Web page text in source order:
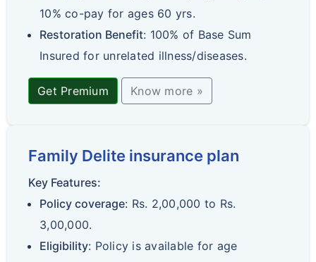
10% co-pay for ages 60 yrs.
Restoration Benefit: 100% of Base Sum
Insured for unrelated illness/diseases.
Get Premium Know more »
Family Delite insurance plan
Key Features:
Policy coverage: Rs. 2,00,000 to Rs.
3,00,000.
Eligibility: Policy is available for age